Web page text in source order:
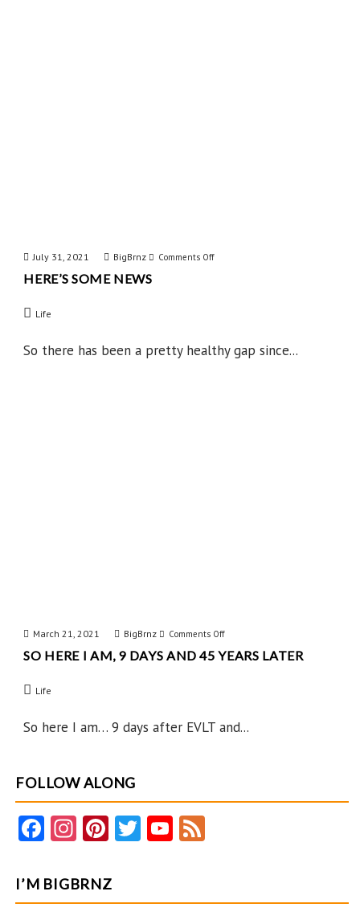
July 31, 2021 BigBrnz Comments Offon
HERE’S SOME NEWS
Life
So there has been a pretty healthy gap since...
March 21, 2021 BigBrnz Comments Offon
So
Am,
SO HERE I AM, 9 DAYS AND 45 YEARS LATER
Life
So here I am… 9 days after EVLT and...
FOLLOW ALONG
Fa
b
o
In
ag
ra
Pi
er
es
T
er
Y
T d
I’M BIGBRNZ